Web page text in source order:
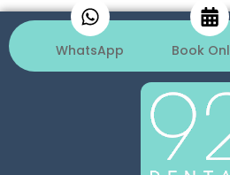
WhatsApp Book